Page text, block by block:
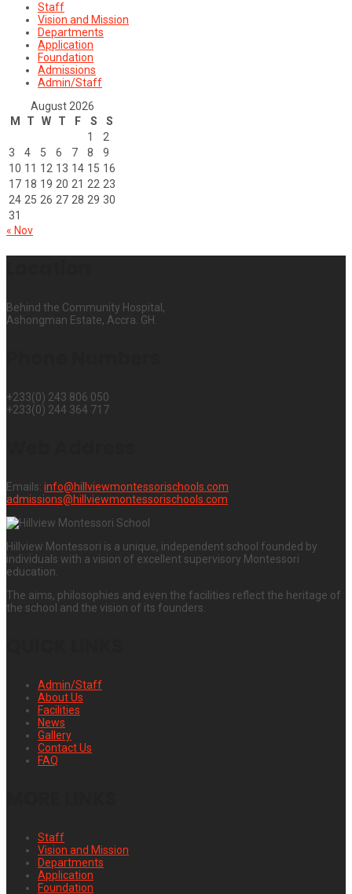
Staff
Vision and Mission
Departments
Application
Foundation
Admissions
Admin/Staff
August 2026
M
T W T F S
S
1
2
3
4 5 6 7 8
9
10 11 12 13 14 15 16
17 18 19 20 21 22 23
24 25 26 27 28 29 30
31
« Nov
Behind the Community Hospital,
Ashongman Estate, Accra. GH.
+233(0) 243 806 050
+233(0) 244 364 717
Emails: info@hillviewmontessorischools.com
admissions@hillviewmontessorischools.com
Hillview Montessori is a unique, independent school founded by
individuals with a vision of excellent supervisory Montessori
education.
The aims, philosophies and even the facilities reflect the heritage of
the school and the vision of its founders.
Admin/Staff
About Us
Facilities
News
Gallery
Contact Us
FAQ
Staff
Vision and Mission
Departments
Application
Foundation